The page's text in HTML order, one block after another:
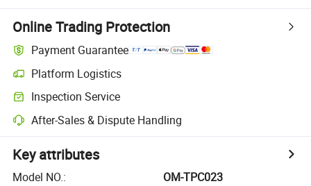
Online Trading Protection
Payment Guarantee
Platform Logistics
Inspection Service
After-Sales & Dispute Handling
Key attributes
Model NO.:
OM-TPC023